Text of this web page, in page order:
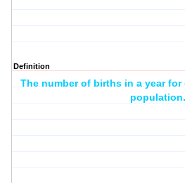
Definition
The number of births in a year for
population.